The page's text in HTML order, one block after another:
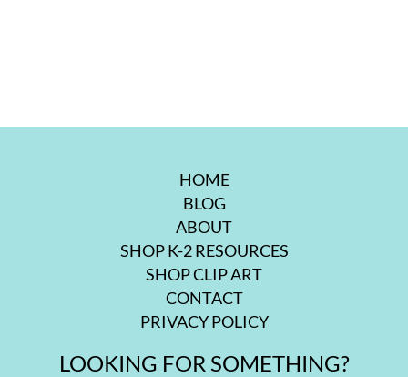
HOME
BLOG
ABOUT
SHOP K-2 RESOURCES
SHOP CLIP ART
CONTACT
PRIVACY POLICY
LOOKING FOR SOMETHING?